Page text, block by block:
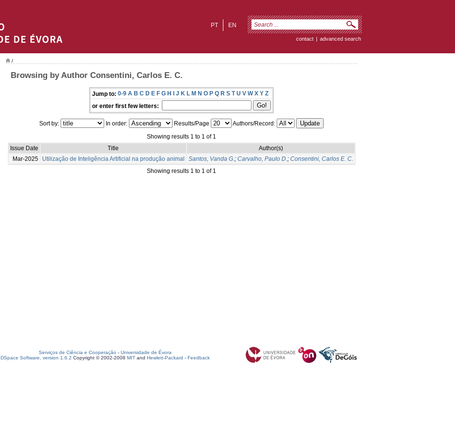
EN
PT
contact | advanced search
/
Browsing by Author Consentini, Carlos E. C.
Jump to: 0-9 A B C D E F G H I J K L M N O P Q R S T U V W X Y Z
or enter first few letters:
Sort by: In order: Results/Page
Authors/Record:
Showing results 1 to 1 of 1
Issue Date
Title
Author(s)
Mar-2025
Utilização de Inteligência Artificial na produção animal Santos, Vanda G.; Carvalho, Paulo D.; Consentini, Carlos E. C.
Showing results 1 to 1 of 1
Serviços de Ciência e Cooperação - Universidade de Évora
DSpace Software, version 1.6.2 Copyright © 2002-2008 MIT and Hewlett-Packard - Feedback